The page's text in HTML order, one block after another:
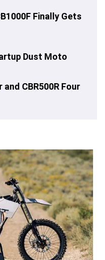
Finally Gets
Dust Moto
and CBR500R Four